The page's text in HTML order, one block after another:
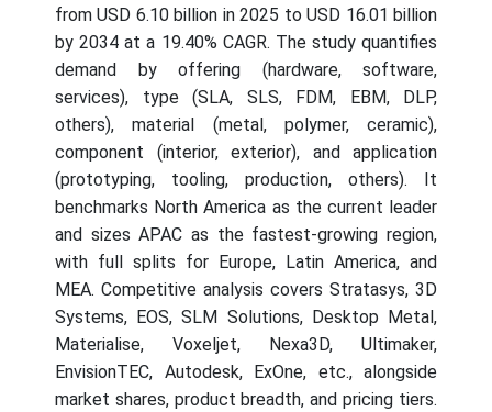
from USD 6.10 billion in 2025 to USD 16.01 billion
by 2034 at a 19.40% CAGR. The study quantifies
demand by offering (hardware, software,
services), type (SLA, SLS, FDM, EBM, DLP,
others), material (metal, polymer, ceramic),
component (interior, exterior), and application
(prototyping, tooling, production, others). It
benchmarks North America as the current leader
and sizes APAC as the fastest-growing region,
with full splits for Europe, Latin America, and
MEA. Competitive analysis covers Stratasys, 3D
Systems, EOS, SLM Solutions, Desktop Metal,
Materialise, Voxeljet, Nexa3D, Ultimaker,
EnvisionTEC, Autodesk, ExOne, etc., alongside
market shares, product breadth, and pricing tiers.